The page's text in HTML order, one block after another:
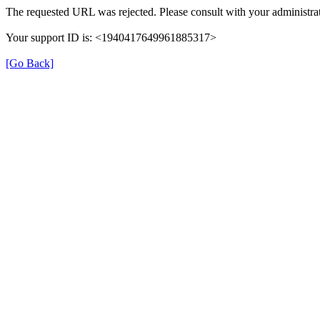
The requested URL was rejected. Please consult with your
Your support ID is: <1940417649961885317>
[Go Back]